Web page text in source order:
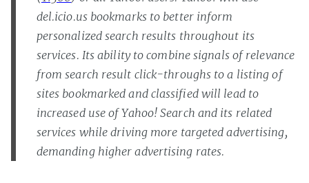
del.icio.us bookmarks to better inform
personalized search results throughout its
services. Its ability to combine signals of relevance
from search result click-throughs to a listing of
sites bookmarked and classified will lead to
increased use of Yahoo! Search and its related
services while driving more targeted advertising,
demanding higher advertising rates.